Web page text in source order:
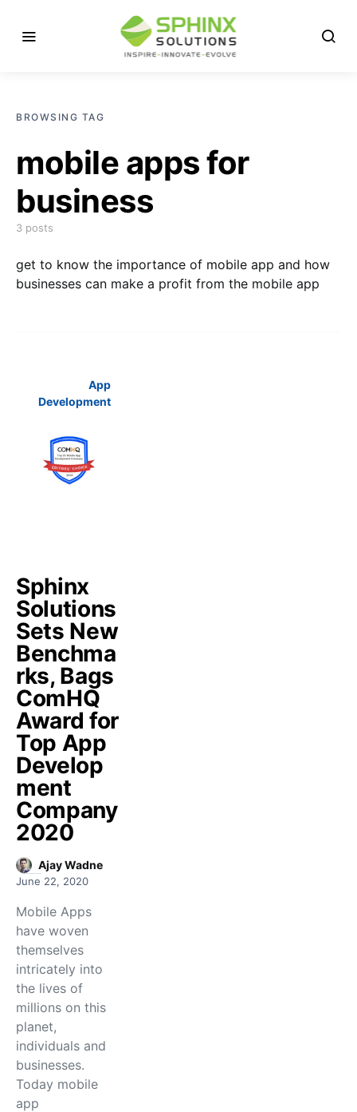
BROWSING TAG
mobile apps for
business
3 posts
get to know the importance of mobile app and how
businesses can make a profit from the mobile app
App
Development
Sphinx
Solutions
Sets New
Benchma
rks, Bags
ComHQ
Award for
Top App
Develop
ment
Company
2020
Ajay Wadne
June 22, 2020
Mobile Apps
have woven
themselves
intricately into
the lives of
millions on this
planet,
individuals and
businesses.
Today mobile
app